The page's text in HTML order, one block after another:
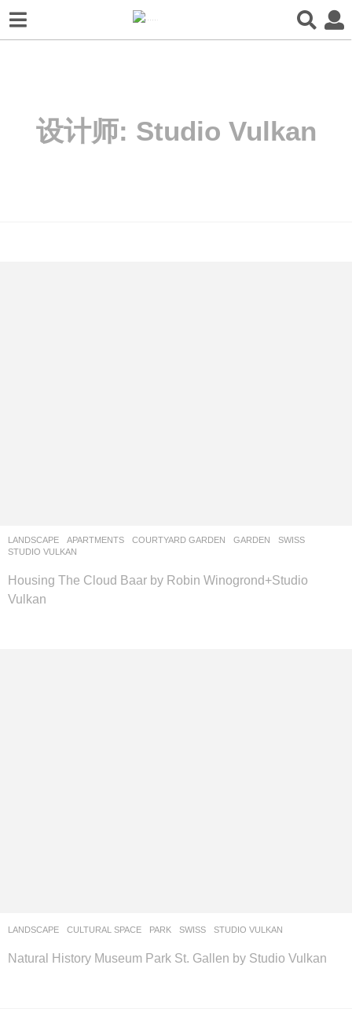
设计师: Studio Vulkan
LANDSCAPE APARTMENTS ,COURTYARD GARDEN ,GARDEN
SWISS
STUDIO VULKAN
Housing The Cloud Baar by Robin Winogrond+Studio
Vulkan
LANDSCAPE CULTURAL SPACE ,PARK SWISS STUDIO VULKAN
Natural History Museum Park St. Gallen by Studio Vulkan